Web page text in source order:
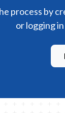
process by
or logging